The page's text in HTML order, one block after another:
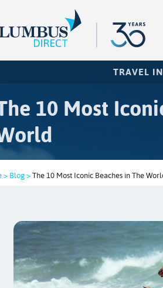
TRAVEL
10 Most
> Blog > The 10 Most Iconic Beaches in The